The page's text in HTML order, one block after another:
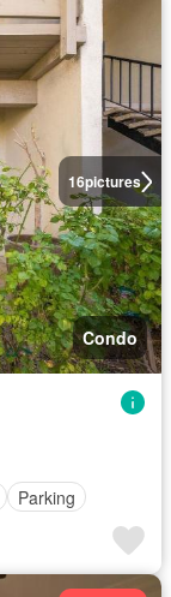
16pictures
Condo
Parking